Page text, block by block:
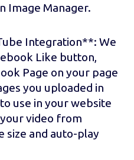
Image Manager.
Integration**: We
Like button,
Page on your page
you uploaded in
use in your website
video from
size and auto-play